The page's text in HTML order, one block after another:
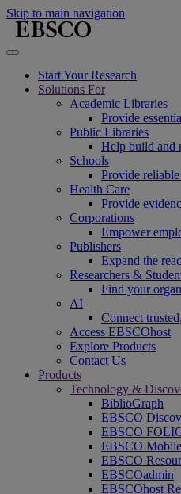
Skip to main navigation
Start Your Research
Solutions For
Academic Libraries
Provide
Public Libraries
Help build and
Schools
Provide
Health Care
Provide
Corporations
Empower
Publishers
Expand the
Researchers &
Find your
AI
Connect
Access EBSCOhost
Explore Products
Contact Us
Products
Technology &
BiblioGraph
EBSCO
EBSCO
EBSCO
EBSCO
EBSCOadmin
EBSCOhost